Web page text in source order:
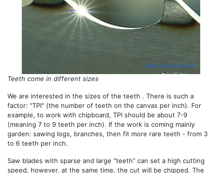
Teeth come in different sizes
We are interested in the sizes of the teeth . There is such a
factor: "TPI" (the number of teeth on the canvas per inch). For
example, to work with chipboard, TPI should be about 7-9
(meaning 7 to 9 teeth per inch). If the work is coming mainly
garden: sawing logs, branches, then fit more rare teeth - from 3
to 6 teeth per inch.
Saw blades with sparse and large “teeth” can set a high cutting
speed, however, at the same time, the cut will be chipped. The